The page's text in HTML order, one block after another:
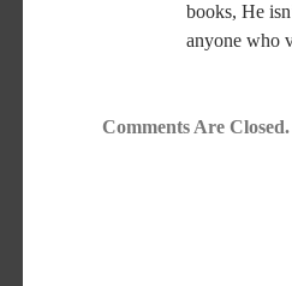
books, He
anyone who
Comments Are Closed.